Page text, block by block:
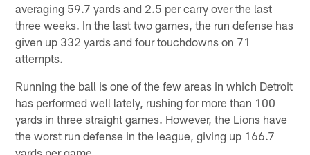
averaging 59.7 yards and 2.5 per carry over the last
three weeks. In the last two games, the run defense has
given up 332 yards and four touchdowns on 71
attempts.
Running the ball is one of the few areas in which Detroit
has performed well lately, rushing for more than 100
yards in three straight games. However, the Lions have
the worst run defense in the league, giving up 166.7
yards per game.